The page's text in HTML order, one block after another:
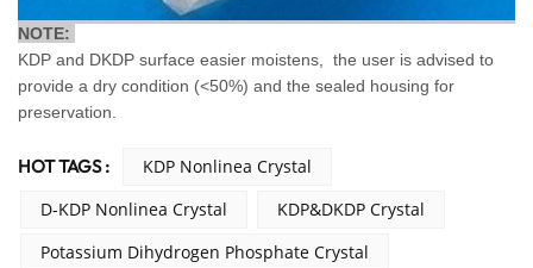
NOTE:
KDP and DKDP surface easier moistens, the user is advised to
provide a dry condition (<50%) and the sealed housing for
preservation.
HOT TAGS :
KDP Nonlinea Crystal
D-KDP Nonlinea Crystal
KDP&DKDP Crystal
Potassium Dihydrogen Phosphate Crystal